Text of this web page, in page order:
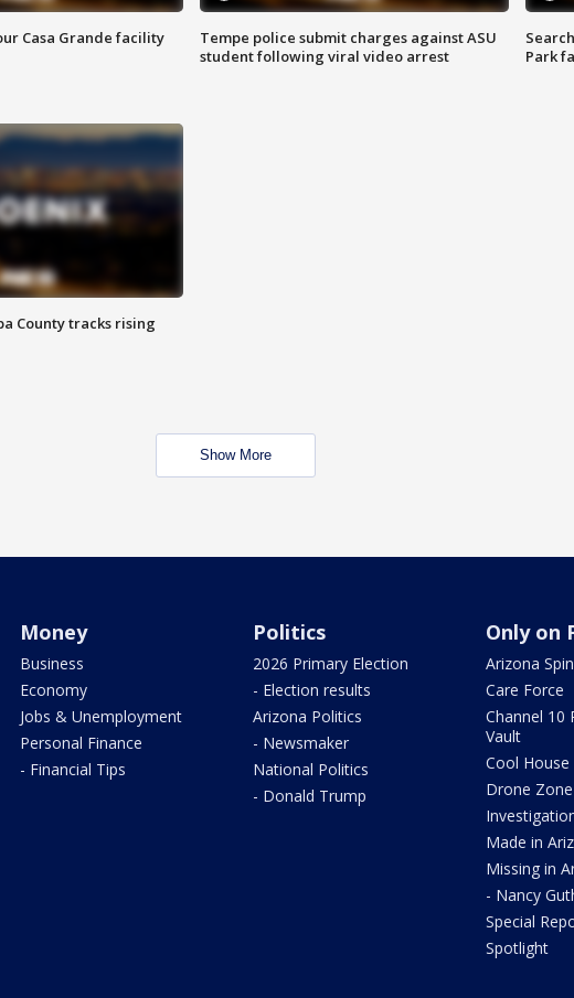
Casa Grande facility
Tempe police submit charges against ASU
student following viral video arrest
Park
County tracks rising
Show More
Money
Business
Economy
Jobs & Unemployment
Personal Finance
- Financial Tips
Politics
2026 Primary Election
- Election results
Arizona Politics
- Newsmaker
National Politics
- Donald Trump
Only on
Arizona Spin
Care Force
Channel 10
Vault
Cool House
Drone Zone
Made in
Missing in
- Nancy
Special
Spotlight